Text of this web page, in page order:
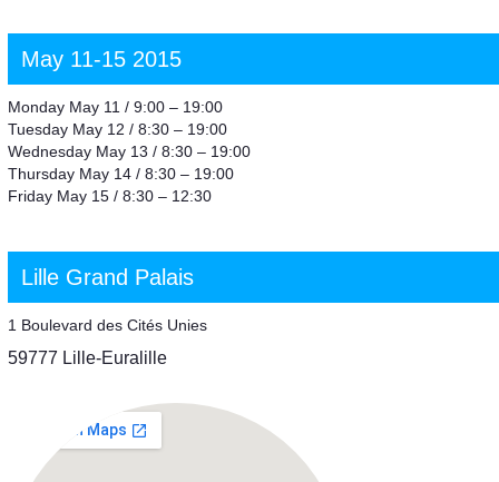
May 11-15 2015
Monday May 11 / 9:00 – 19:00
Tuesday May 12 / 8:30 – 19:00
Wednesday May 13 / 8:30 – 19:00
Thursday May 14 / 8:30 – 19:00
Friday May 15 / 8:30 – 12:30
Lille Grand Palais
1 Boulevard des Cités Unies
59777 Lille-Euralille